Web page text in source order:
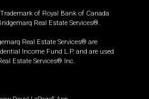
of Royal Bank of Canada
Real Estate Services®.
Real Estate Services® are
Income Fund L.P. and are used
Estate Services® Inc.
®